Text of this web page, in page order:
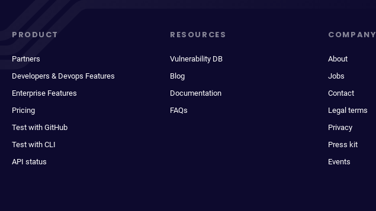
PRODUCT
Partners
Developers & Devops Features
Enterprise Features
Pricing
Test with GitHub
Test with CLI
API status
RESOURCES
Vulnerability DB
Blog
Documentation
FAQs
COMPANY
About
Jobs
Contact
Legal terms
Privacy
Press kit
Events